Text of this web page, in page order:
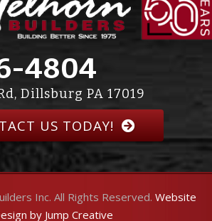
4804
Dillsburg PA 17019
US TODAY!
Inc. All Rights Reserved. Website
by Jump Creative